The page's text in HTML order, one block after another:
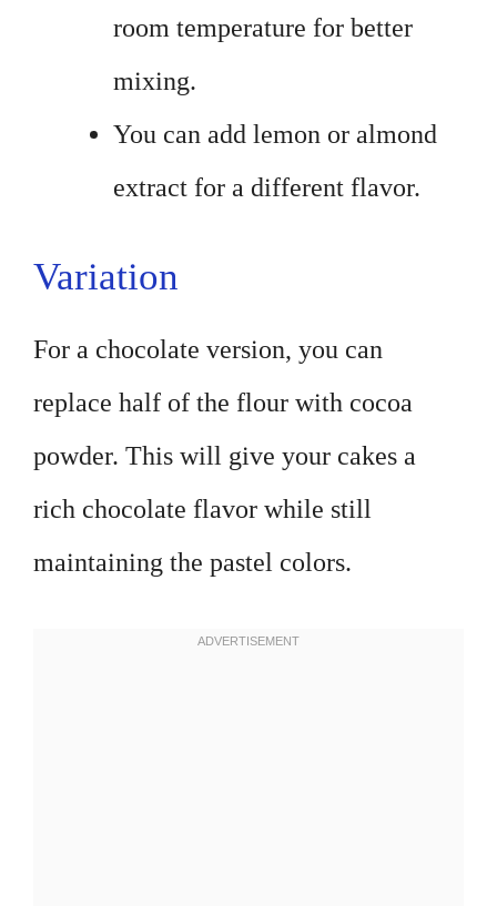
room temperature for better
mixing.
You can add lemon or almond
extract for a different flavor.
Variation
For a chocolate version, you can
replace half of the flour with cocoa
powder. This will give your cakes a
rich chocolate flavor while still
maintaining the pastel colors.